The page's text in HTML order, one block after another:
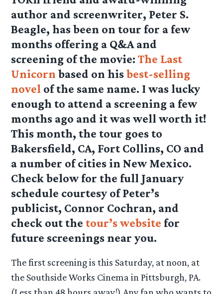
author and screenwriter, Peter S.
Beagle, has been on tour for a few
months offering a Q&A and
screening of the movie:The Last
Unicorn based on hisbest-selling
novel of the same name. I was lucky
enough to attend a screening a few
months ago and it was well worth it!
This month, the tour goes to
Bakersfield, CA, Fort Collins, CO and
a number of cities in New Mexico.
Check below for the full January
schedule courtesy of Peter’s
publicist, Connor Cochran, and
check out thetour’s website for
future screenings near you.
The first screening is this Saturday, at noon, at
the Southside Works Cinema in Pittsburgh, PA.